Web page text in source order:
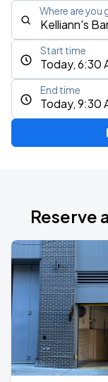
Where are you
Today, 6:30
Start time
Today, 9:30
End time
Reserve